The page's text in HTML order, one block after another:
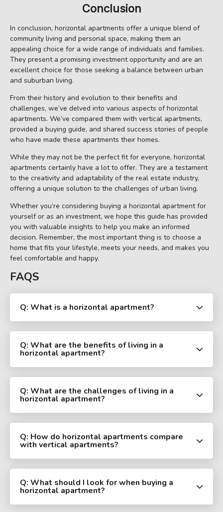
Conclusion
In conclusion, horizontal apartments offer a unique blend of
community living and personal space, making them an
appealing choice for a wide range of individuals and families.
They present a promising investment opportunity and are an
excellent choice for those seeking a balance between urban
and suburban living.
From their history and evolution to their benefits and
challenges, we’ve delved into various aspects of horizontal
apartments. We’ve compared them with vertical apartments,
provided a buying guide, and shared success stories of people
who have made these apartments their homes.
While they may not be the perfect fit for everyone, horizontal
apartments certainly have a lot to offer. They are a testament
to the creativity and adaptability of the real estate industry,
offering a unique solution to the challenges of urban living.
Whether you’re considering buying a horizontal apartment for
yourself or as an investment, we hope this guide has provided
you with valuable insights to help you make an informed
decision. Remember, the most important thing is to choose a
home that fits your lifestyle, meets your needs, and makes you
feel comfortable and happy.
FAQS
Q: What is a horizontal apartment?
Q: What are the benefits of living in a
horizontal apartment?
Q: What are the challenges of living in a
horizontal apartment?
Q: How do horizontal apartments compare
with vertical apartments?
Q: What should I look for when buying a
horizontal apartment?